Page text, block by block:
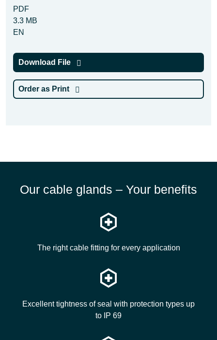
PDF
3.3 MB
EN
Download File
Order as Print
Our cable glands – Your benefits
The right cable fitting for every application
Excellent tightness of seal with protection types up
to IP 69